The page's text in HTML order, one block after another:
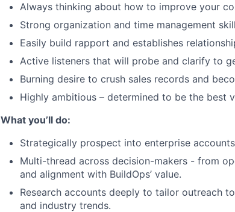
Always thinking about how to improve your
Strong organization and time management
Easily build rapport and establishes
Active listeners that will probe and clarify to
Burning desire to crush sales records and
Highly ambitious – determined to be the best
What you’ll do:
Strategically prospect into enterprise
Multi-thread across decision-makers - from
and alignment with BuildOps’ value.
Research accounts deeply to tailor outreach
and industry trends.